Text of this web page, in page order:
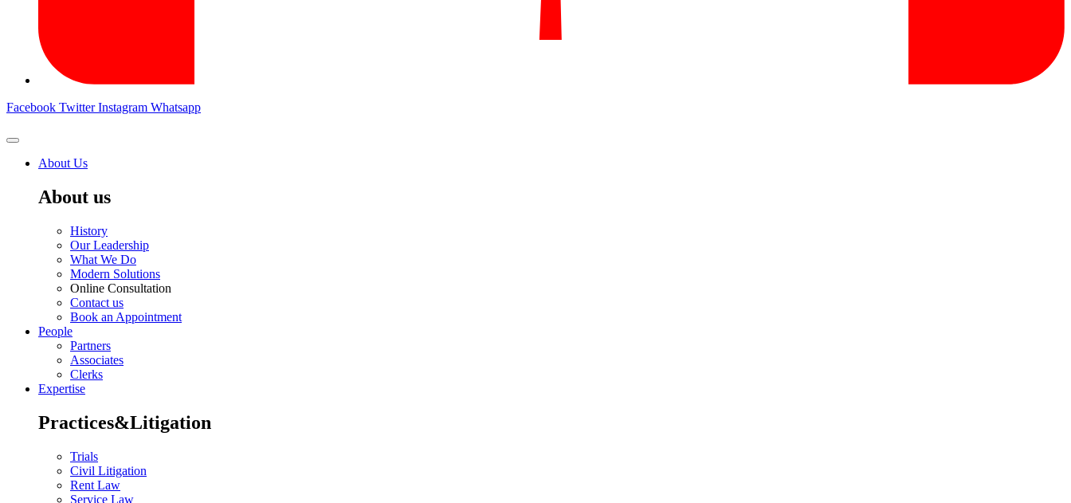
Facebook Twitter Instagram Whatsapp
About Us
About us
History
Our Leadership
What We Do
Modern Solutions
Online Consultation
Contact us
Book an Appointment
People
Partners
Associates
Clerks
Expertise
Practices&Litigation
Trials
Civil Litigation
Rent Law
Service Law